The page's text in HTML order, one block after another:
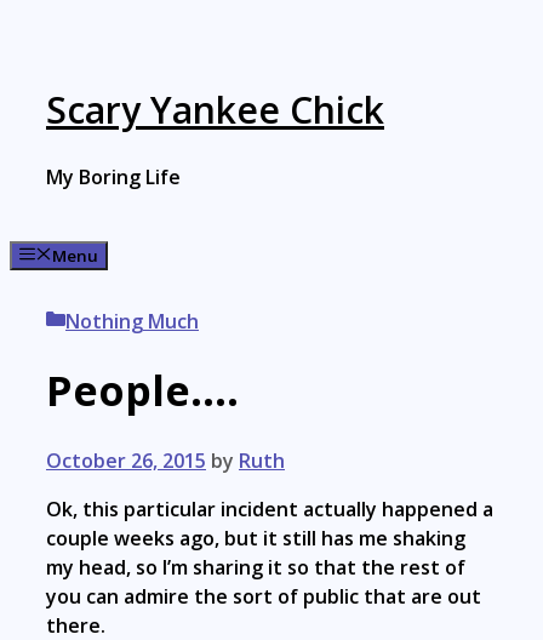
Scary Yankee Chick
My Boring Life
Menu
Categories
Nothing Much
People….
October 26, 2015 by Ruth
Ok, this particular incident actually happened a
couple weeks ago, but it still has me shaking
my head, so I’m sharing it so that the rest of
you can admire the sort of public that are out
there.